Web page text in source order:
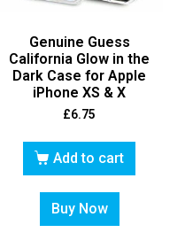
Genuine Guess
California Glow in the
Dark Case for Apple
iPhone XS & X
£6.75
Add to cart
Buy Now